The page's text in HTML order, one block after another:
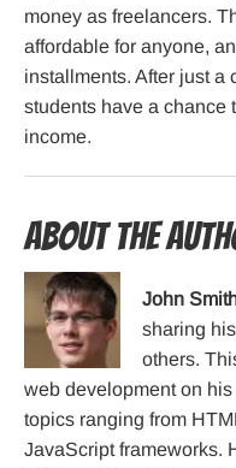
money as freelancers.
affordable for anyone,
installments. After just a
students have a chance
income.
About the
John
sharing
others.
web development on
topics ranging from
JavaScript frameworks.